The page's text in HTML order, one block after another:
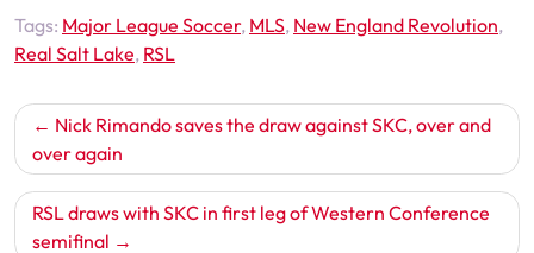
Tags: Major League Soccer, MLS, New England Revolution,
Real Salt Lake, RSL
Post
navigation
Nick Rimando saves the draw against SKC, over and
over again
RSL draws with SKC in first leg of Western Conference
semifinal